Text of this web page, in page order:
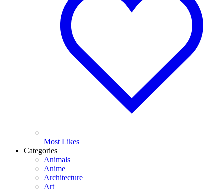
Most Likes
Categories
Animals
Anime
Architecture
Art